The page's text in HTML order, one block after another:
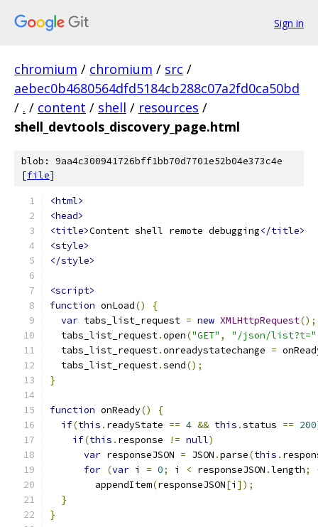
Sign in
chromium / chromium / src /
aebec0b4680564dfd5184cb288c07a2fd0ca50bd
/ . / content / shell / resources /
shell_devtools_discovery_page.html
blob: 9aa4c300941726bff1bb70d7701e52b04e373c4e
[file]
<html>
<head>
<title>Content shell remote debugging</title>
<style>
</style>
<script>
function onLoad()
{
var tabs_list_request = new XMLHttpRequest();
  tabs_list_request
.open("GET" ,
"/json/list?t="
  tabs_list_request
.onreadystatechange =
  tabs_list_request
.send();
}
function onReady()
{
if(this . readyState == 4 && this .status == 200
if(this . response != null)
var responseJSON = JSON .parse(this .
for (var i = 0; i < responseJSON .length;
        appendItem
(responseJSON[i ]);
}
}